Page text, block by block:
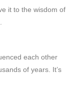
it to the wisdom of
each other
of years. It’s